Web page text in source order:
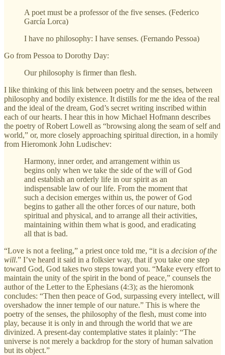
A poet must be a professor of the five senses. (Federico
García Lorca)
I have no philosophy: I have senses. (Fernando Pessoa)
Go from Pessoa to Dorothy Day:
Our philosophy is firmer than flesh.
I like thinking of this link between poetry and the senses, between
philosophy and bodily existence. It distills for me the idea of the real
and the ideal of the dream, God’s secret writing inscribed within
each of our hearts. I hear this in how Michael Hofmann describes
the poetry of Robert Lowell as “browsing along the seam of self and
world,” or, more closely approaching spiritual direction, in a homily
from Hieromonk John Ludischev:
Harmony, inner order, and arrangement within us
begins only when we take the side of the will of God
and establish an orderly life in our spirit as an
indispensable law of our life. From the moment that
such a decision emerges within us, the power of God
begins to gather all the other forces of our nature, both
spiritual and physical, and to arrange all their activities,
maintaining within them what is good, and eradicating
all that is bad.
“Love is not a feeling,” a priest once told me, “it is a decision of the
will.” I’ve heard it said in a folksier way, that if you take one step
toward God, God takes two steps toward you. “Make every effort to
maintain the unity of the spirit in the bond of peace,” counsels the
author of the Letter to the Ephesians (4:3); as the hieromonk
concludes: “Then then peace of God, surpassing every intellect, will
overshadow the inner temple of our nature.” This is where the
poetry of the senses, the philosophy of the flesh, must come into
play, because it is only in and through the world that we are
divinized. A present-day contemplative states it plainly: “The
universe is not merely a backdrop for the story of human salvation
but its object.”